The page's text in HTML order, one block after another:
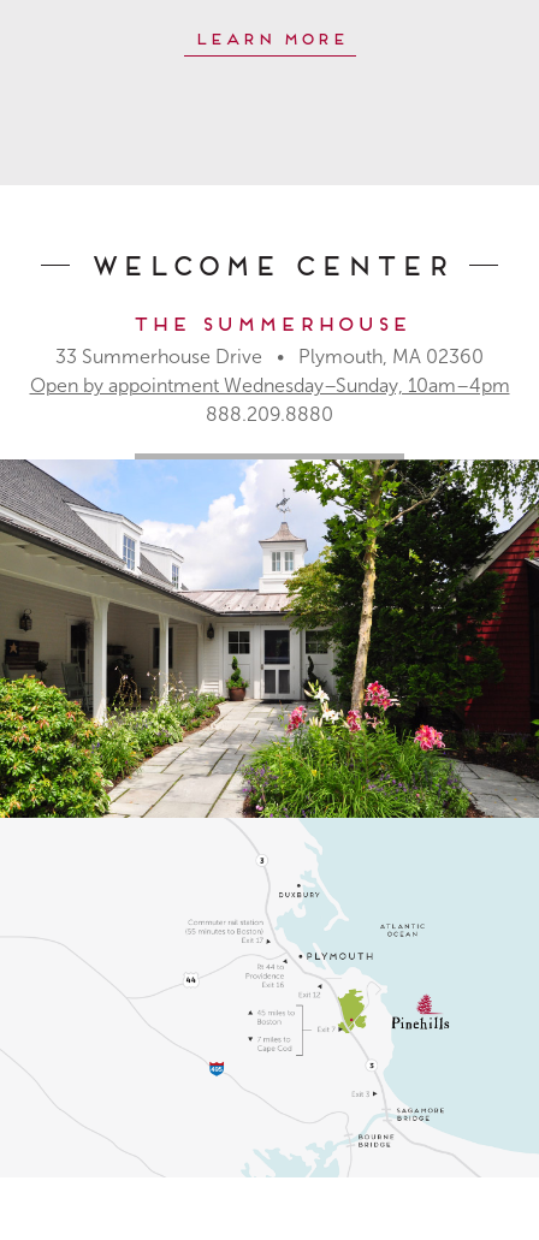
Learn More
Welcome Center
The Summerhouse
33 Summerhouse Drive • Plymouth, MA 02360
Open by appointment Wednesday–Sunday, 10am–4pm
888.209.8880